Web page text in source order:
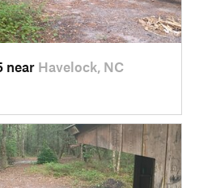
near Havelock, NC